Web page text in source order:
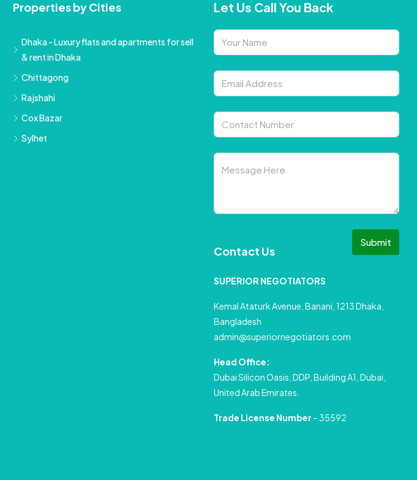
Properties by Cities
Dhaka - Luxury flats and apartments for sell
& rent in Dhaka
Chittagong
Rajshahi
Cox Bazar
Sylhet
Let Us Call You Back
Submit
Contact Us
SUPERIOR NEGOTIATORS
Kemal Ataturk Avenue, Banani, 1213 Dhaka,
Bangladesh
admin@superiornegotiators.com
Head Office:
Dubai Silicon Oasis, DDP, Building A1, Dubai,
United Arab Emirates.
Trade License Number – 35592